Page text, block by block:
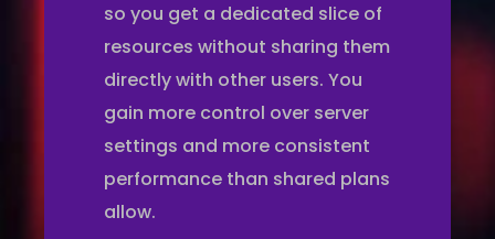
so you get a dedicated slice of
resources without sharing them
directly with other users. You
gain more control over server
settings and more consistent
performance than shared plans
allow.